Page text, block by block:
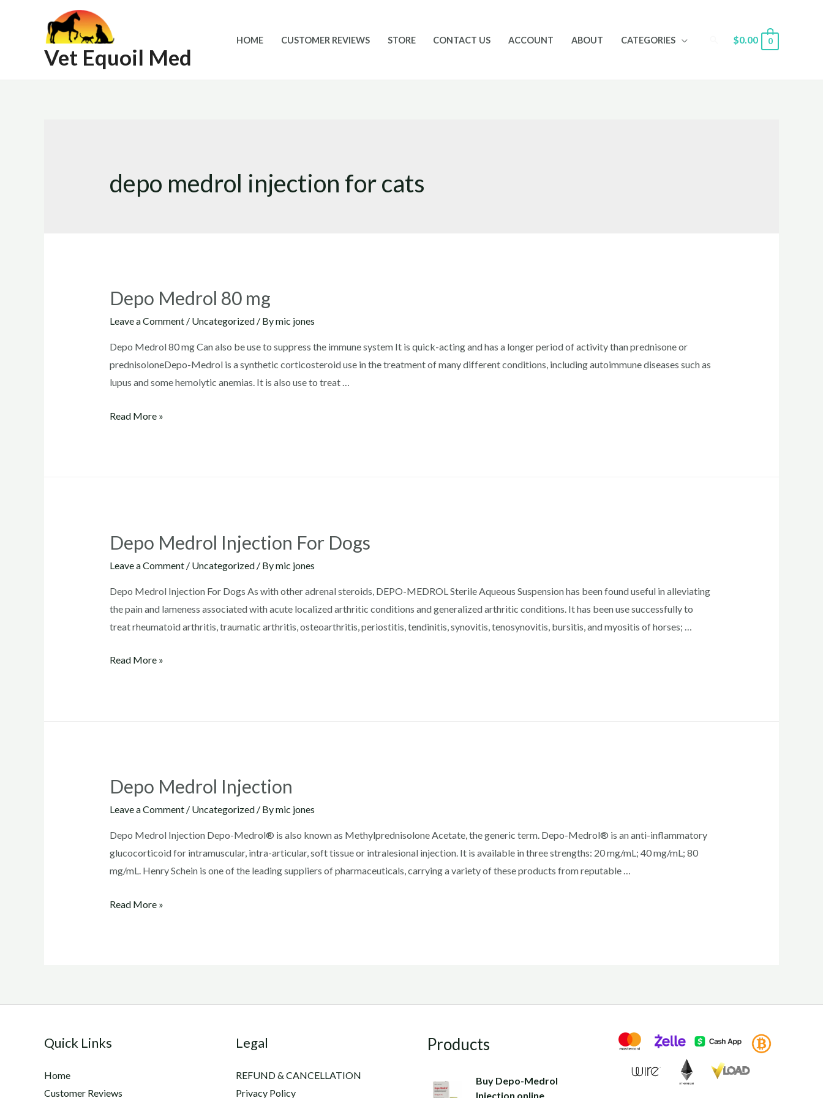
Vet Equoil Med
HOME CUSTOMER REVIEWS STORE CONTACT US ACCOUNT ABOUT CATEGORIES Search
$0.00 0
depo medrol injection for cats
Depo Medrol 80 mg
Leave a Comment / Uncategorized/ Bymic jones
Depo Medrol 80 mg Can also be use to suppress the immune system It is quick-acting and has a longer period of activity than prednisone or
prednisoloneDepo-Medrol is a synthetic corticosteroid use in the treatment of many different conditions, including autoimmune diseases such as
lupus and some hemolytic anemias. It is also use to treat …
Depo
Read More »
Depo Medrol Injection For Dogs
Leave a Comment / Uncategorized/ Bymic jones
Depo Medrol Injection For Dogs As with other adrenal steroids, DEPO-MEDROL Sterile Aqueous Suspension has been found useful in alleviating
the pain and lameness associated with acute localized arthritic conditions and generalized arthritic conditions. It has been use successfully to
treat rheumatoid arthritis, traumatic arthritis, osteoarthritis, periostitis, tendinitis, synovitis, tenosynovitis, bursitis, and myositis of horses; …
Depo
Read More »
Depo Medrol Injection
Leave a Comment / Uncategorized/ Bymic jones
Depo Medrol Injection Depo-Medrol® is also known as Methylprednisolone Acetate, the generic term. Depo-Medrol® is an anti-inflammatory
glucocorticoid for intramuscular, intra-articular, soft tissue or intralesional injection. It is available in three strengths: 20 mg/mL; 40 mg/mL; 80
mg/mL. Henry Schein is one of the leading suppliers of pharmaceuticals, carrying a variety of these products from reputable …
Depo
Read More »
Quick Links
Home
Customer Reviews
Legal
REFUND & CANCELLATION
Privacy Policy
Products
Buy Depo-Medrol
Injection online